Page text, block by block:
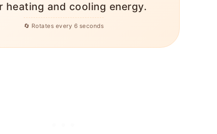
heating and cooling energy.
🔄 Rotates every 6 seconds